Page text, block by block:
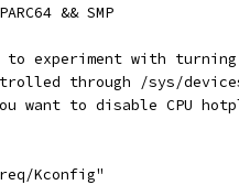
&& SMP
to experiment with
through /sys/
want to disable CPU
Kconfig"